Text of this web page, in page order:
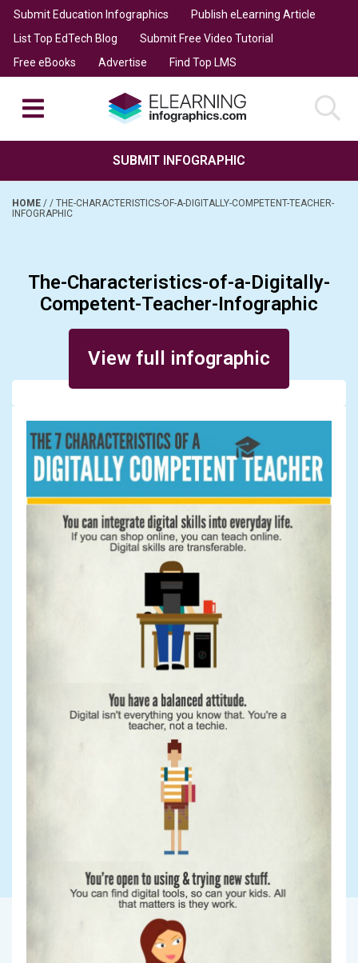
Submit Education Infographics
Publish eLearning Article
List Top EdTech Blog
Submit Free Video Tutorial
Free eBooks
Advertise Find Top LMS
SUBMIT INFOGRAPHIC
HOME / / THE-CHARACTERISTICS-OF-A-DIGITALLY-COMPETENT-TEACHER-
INFOGRAPHIC
The-Characteristics-of-a-Digitally-
Competent-Teacher-Infographic
View full infographic